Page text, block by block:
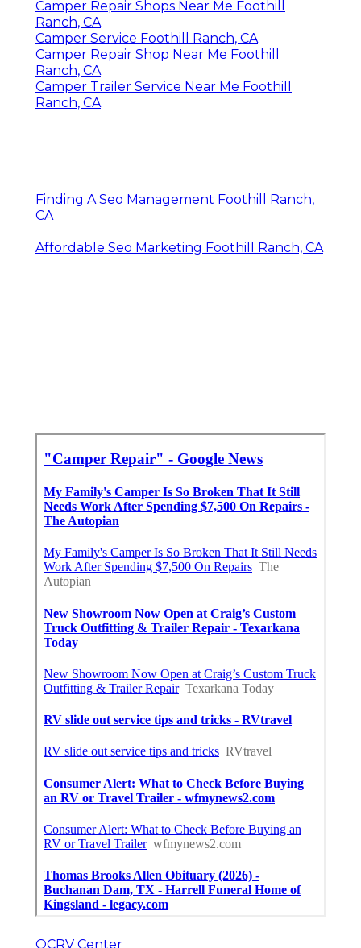
Camper Repair Shops Near Me Foothill
Ranch, CA
Camper Service Foothill Ranch, CA
Camper Repair Shop Near Me Foothill
Ranch, CA
Camper Trailer Service Near Me Foothill
Ranch, CA
Finding A Seo Management Foothill Ranch,
CA
Affordable Seo Marketing Foothill Ranch, CA
OCRV Center